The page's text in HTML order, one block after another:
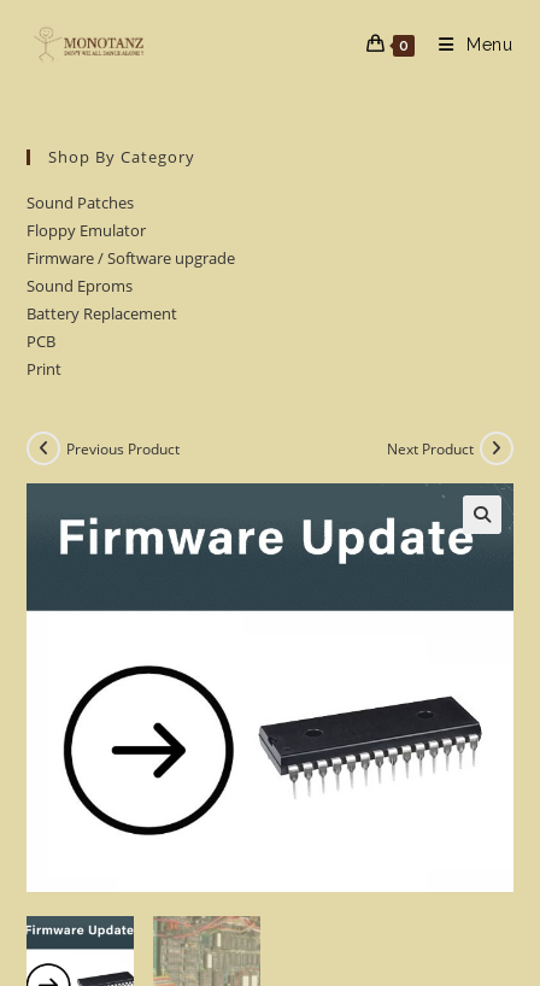
0 Menu
Shop By Category
Sound Patches
Floppy Emulator
Firmware / Software upgrade
Sound Eproms
Battery Replacement
PCB
Print
Previous Product Next Product
🔍